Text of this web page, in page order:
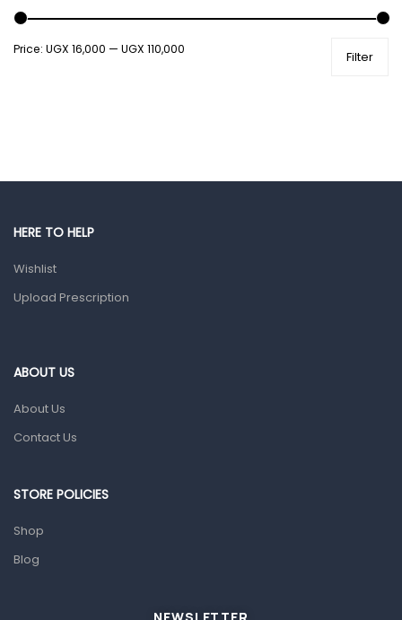
Shower Essentials
Health and Medicine
Gut Health
Prescription Medication
Home Health Care
Sanitation
Filter
Price: UGX 16,000 — UGX 110,000
HERE TO HELP
Wishlist
Upload Prescription
ABOUT US
About Us
Contact Us
STORE POLICIES
Shop
Blog